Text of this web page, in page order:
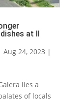
at Il
Aug 24, 2023 |
lies a
of locals